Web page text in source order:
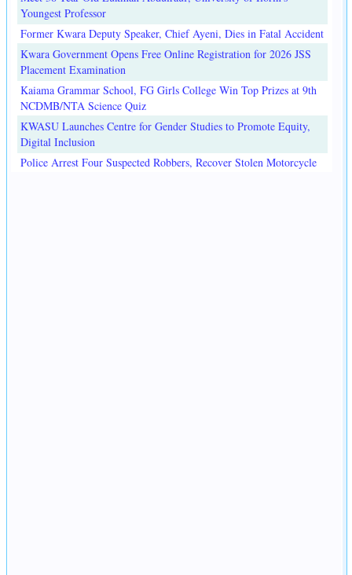
Youngest Professor
Former Kwara Deputy Speaker, Chief Ayeni, Dies in Fatal Accident
Kwara Government Opens Free Online Registration for 2026 JSS
Placement Examination
Kaiama Grammar School, FG Girls College Win Top Prizes at 9th
NCDMB/NTA Science Quiz
KWASU Launches Centre for Gender Studies to Promote Equity,
Digital Inclusion
Police Arrest Four Suspected Robbers, Recover Stolen Motorcycle